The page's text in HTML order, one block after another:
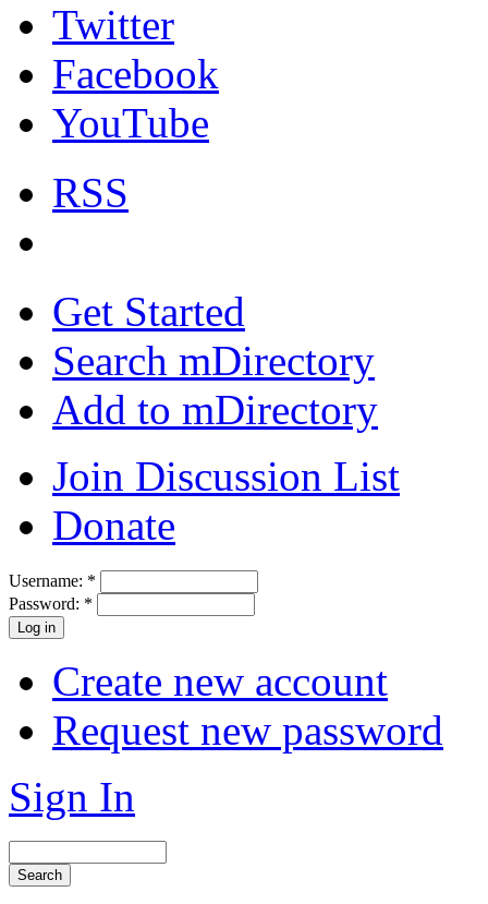
Twitter
Facebook
YouTube
RSS
Get Started
Search mDirectory
Add to mDirectory
Join Discussion List
Donate
Username: *
Password: *
Create new account
Request new password
Sign In